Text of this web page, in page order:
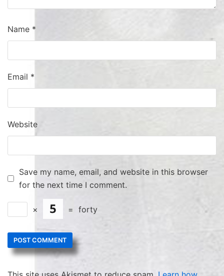
Name *
Email *
Website
Save my name, email, and website in this browser
for the next time I comment.
× = forty